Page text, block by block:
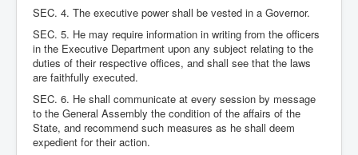
SEC. 4. The executive power shall be vested in a Governor.
SEC. 5. He may require information in writing from the officers
in the Executive Department upon any subject relating to the
duties of their respective offices, and shall see that the laws
are faithfully executed.
SEC. 6. He shall communicate at every session by message
to the General Assembly the condition of the affairs of the
State, and recommend such measures as he shall deem
expedient for their action.